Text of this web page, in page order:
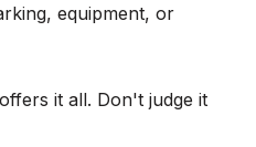
equipment, or
it all. Don't judge it